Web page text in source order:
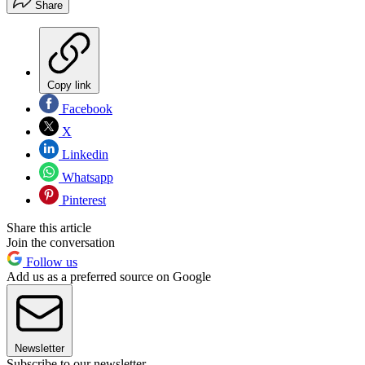
Share
Copy link
Facebook
X
Linkedin
Whatsapp
Pinterest
Share this article
Join the conversation
Follow us
Add us as a preferred source on Google
Newsletter